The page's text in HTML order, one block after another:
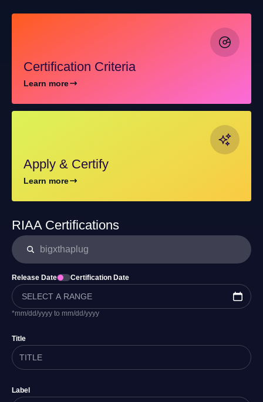
Certification Criteria
Learn more
Apply & Certify
Learn more
RIAA Certifications
Release Date Certification Date
*mm/dd/yyyy to mm/dd/yyyy
Title
Label